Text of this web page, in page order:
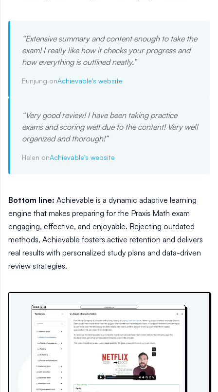
“Extensive summary and content enough to take the
exam! I really like how it checks your progress and
how everything is outlined neatly.”
Eunjung onAchievable's website
“Very good review! I have been taking practice
exams and scoring well due to the content! Very well
organized and thorough!”
Helen onAchievable's website
Bottom line: Achievable is a dynamic adaptive learning
engine that makes preparing for the Praxis Math exam
engaging, effective, and enjoyable. Rejecting outdated
methods, Achievable fosters active retention and delivers
real results with personalized study plans and data-driven
review strategies.